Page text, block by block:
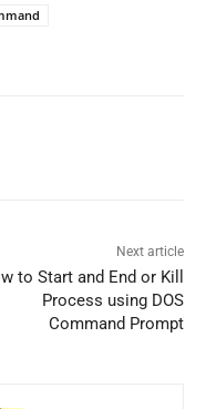
Next article
to Start and End or Kill
Process using DOS
Command Prompt